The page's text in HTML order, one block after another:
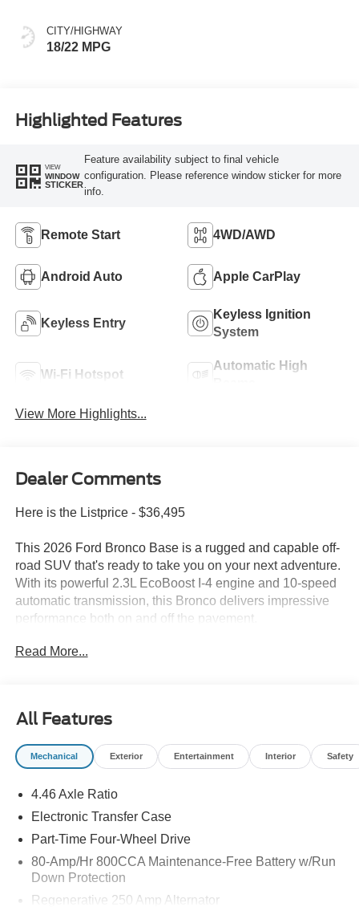
CITY/HIGHWAY
18/22 MPG
Highlighted Features
VIEW
WINDOW
STICKER
Feature availability subject to final vehicle
configuration. Please reference window sticker for more
info.
Remote Start 4WD/AWD
Android Auto Apple CarPlay
Keyless Entry
Keyless Ignition
System
Wi-Fi Hotspot
Automatic High
View More Highlights...
Dealer Comments
Here is the Listprice - $36,495
This 2026 Ford Bronco Base is a rugged and capable off-
road SUV that's ready to take you on your next adventure.
With its powerful 2.3L EcoBoost I-4 engine and 10-speed
automatic transmission, this Bronco delivers impressive
performance both on and off the pavement.
- Avalanche Gray Exterior
- Ford Connectivity Package (1-Year Included)
- Equipment Group 101A
- AM/FM Stereo with SiriusXM with 360L
- 4.46 Axle Ratio
- Power Windows
- Steering Wheel Mounted Audio Controls
- Heated Door Mirrors
- Power Door Mirrors
- Cloth Bucket Seats
Read More...
All Features
Mechanical Exterior Entertainment Interior Safety
4.46 Axle Ratio
Electronic Transfer Case
Part-Time Four-Wheel Drive
80-Amp/Hr 800CCA Maintenance-Free Battery w/Run
Down Protection
Regenerative 250 Amp Alternator